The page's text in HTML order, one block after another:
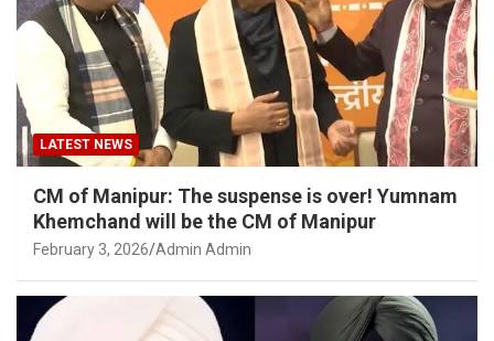
LATEST NEWS
CM of Manipur: The suspense is over! Yumnam
Khemchand will be the CM of Manipur
February 3, 2026 Admin Admin